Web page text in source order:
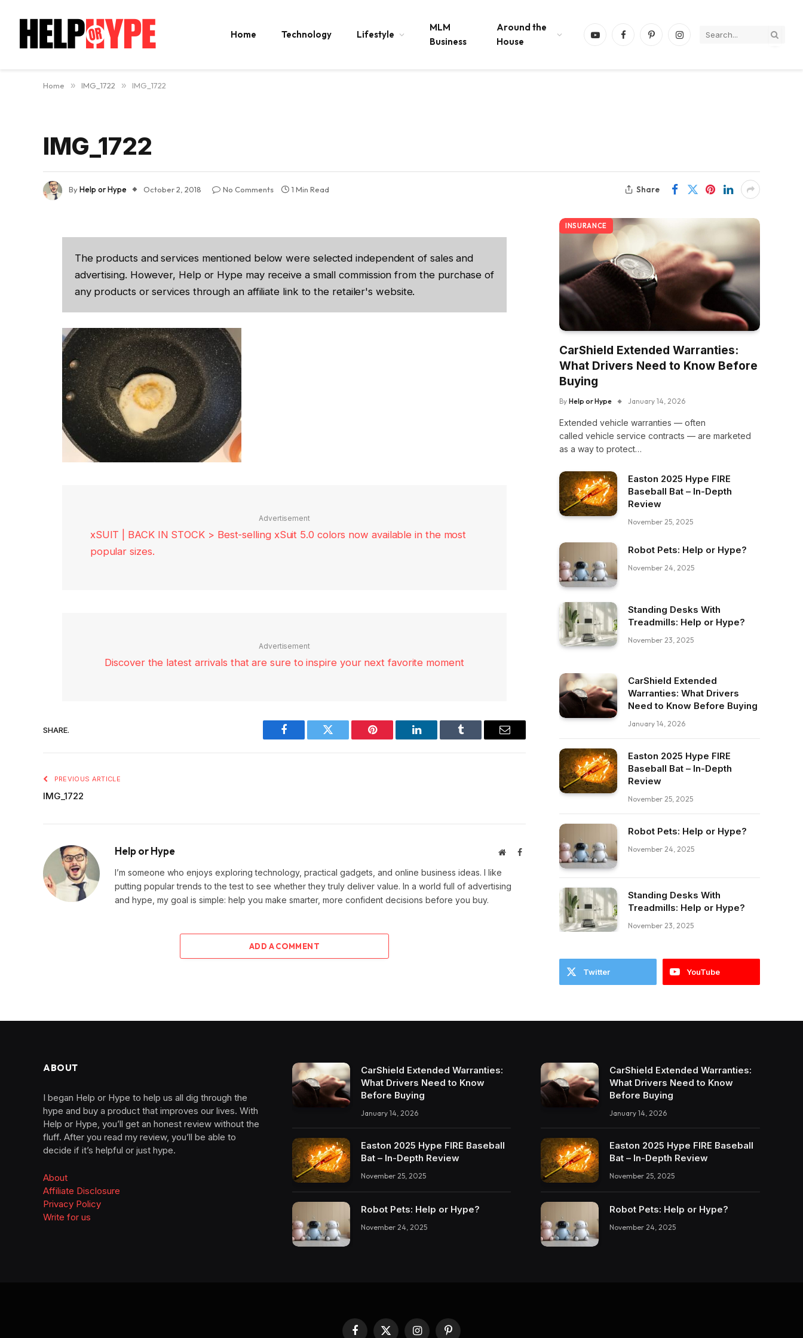
Home Technology Lifestyle
MLM
Business
Around the
House
YouTubeFacebookPinterestInstagram
Home » IMG_1722 » IMG_1722
IMG_1722
ByHelp or Hype October 2, 2018 No Comments 1 Min Read Share
The products and services mentioned below were selected independent of sales and
advertising. However, Help or Hype may receive a small commission from the purchase of
any products or services through an affiliate link to the retailer's website.
Advertisement
xSUIT | BACK IN STOCK > Best-selling xSuit 5.0 colors now available in the most
popular sizes.
Advertisement
Discover the latest arrivals that are sure to inspire your next favorite moment
SHARE.
Facebook Twitter Pinterest LinkedIn Tumblr Email
PREVIOUS ARTICLE
IMG_1722
Help or Hype WebsiteFacebook
I’m someone who enjoys exploring technology, practical gadgets, and online business ideas. I like
putting popular trends to the test to see whether they truly deliver value. In a world full of advertising
and hype, my goal is simple: help you make smarter, more confident decisions before you buy.
ADD A COMMENT
INSURANCE
CarShield Extended Warranties:
What Drivers Need to Know Before
Buying
By Help or Hype January 14, 2026
Extended vehicle warranties — often
called vehicle service contracts — are marketed
as a way to protect…
Easton 2025 Hype FIRE
Baseball Bat – In-Depth
Review
November 25, 2025
Robot Pets: Help or Hype?
November 24, 2025
Standing Desks With
Treadmills: Help or Hype?
November 23, 2025
CarShield Extended
Warranties: What Drivers
Need to Know Before Buying
January 14, 2026
Easton 2025 Hype FIRE
Baseball Bat – In-Depth
Review
November 25, 2025
Robot Pets: Help or Hype?
November 24, 2025
Standing Desks With
Treadmills: Help or Hype?
November 23, 2025
Twitter YouTube
ABOUT
I began Help or Hype to help us all dig through the
hype and buy a product that improves our lives. With
Help or Hype, you’ll get an honest review without the
fluff. After you read my review, you’ll be able to
decide if it’s helpful or just hype.
About
Affiliate Disclosure
Privacy Policy
Write for us
CarShield Extended Warranties:
What Drivers Need to Know
Before Buying
January 14, 2026
Easton 2025 Hype FIRE Baseball
Bat – In-Depth Review
November 25, 2025
Robot Pets: Help or Hype?
November 24, 2025
CarShield Extended Warranties:
What Drivers Need to Know
Before Buying
January 14, 2026
Easton 2025 Hype FIRE Baseball
Bat – In-Depth Review
November 25, 2025
Robot Pets: Help or Hype?
November 24, 2025
Facebook
X InstagramPinterest